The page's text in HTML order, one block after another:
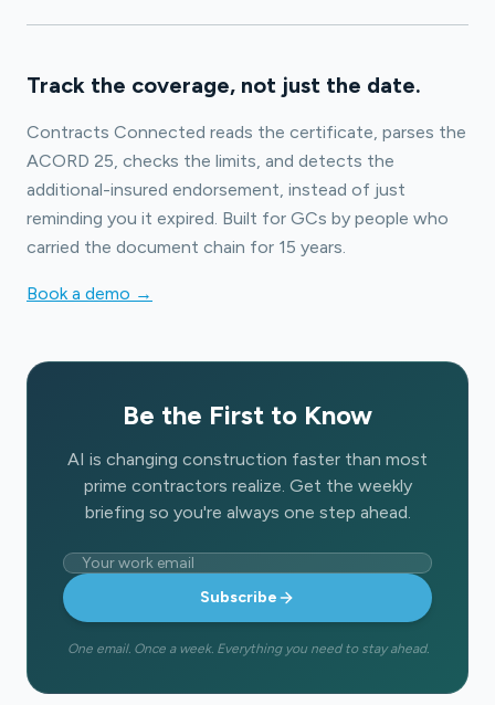
Track the coverage, not just the date.
Contracts Connected reads the certificate, parses the
ACORD 25, checks the limits, and detects the
additional-insured endorsement, instead of just
reminding you it expired. Built for GCs by people who
carried the document chain for 15 years.
Book a demo →
Be the First to Know
AI is changing construction faster than most
prime contractors realize. Get the weekly
briefing so you're always one step ahead.
Email address
Subscribe
One email. Once a week. Everything you need to stay ahead.